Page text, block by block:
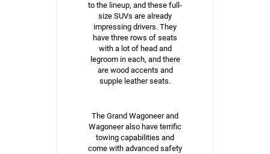
to the lineup, and these full-
size SUVs are already
impressing drivers. They
have three rows of seats
with a lot of head and
legroom in each, and there
are wood accents and
supple leather seats.
The Grand Wagoneer and
Wagoneer also have terrific
towing capabilities and
come with advanced safety